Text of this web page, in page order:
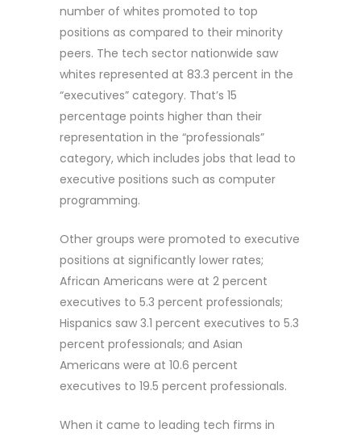
number of whites promoted to top
positions as compared to their minority
peers. The tech sector nationwide saw
whites represented at 83.3 percent in the
“executives” category. That’s 15
percentage points higher than their
representation in the “professionals”
category, which includes jobs that lead to
executive positions such as computer
programming.
Other groups were promoted to executive
positions at significantly lower rates;
African Americans were at 2 percent
executives to 5.3 percent professionals;
Hispanics saw 3.1 percent executives to 5.3
percent professionals; and Asian
Americans were at 10.6 percent
executives to 19.5 percent professionals.
When it came to leading tech firms in